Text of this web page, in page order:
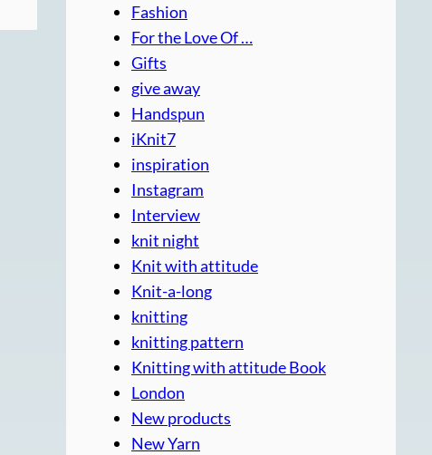
Fashion
For the Love Of …
Gifts
give away
Handspun
iKnit7
inspiration
Instagram
Interview
knit night
Knit with attitude
Knit-a-long
knitting
knitting pattern
Knitting with attitude Book
London
New products
New Yarn